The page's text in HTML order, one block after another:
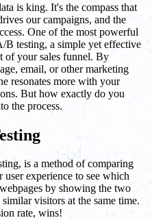
is king. It's the compass that
our campaigns, and the
One of the most powerful
B testing, a simple yet effective
of your sales funnel. By
email, or other marketing
resonates more with your
But how exactly do you
the process.
is a method of comparing
experience to see which
by showing the two
visitors at the same time.
rate, wins!